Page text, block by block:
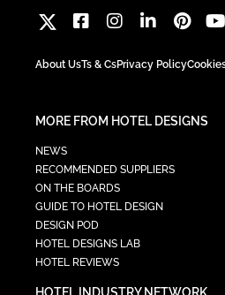
About UsTs & CsPrivacy Policy
MORE FROM HOTEL DESIGNS
NEWS
RECOMMENDED SUPPLIERS
ON THE BOARDS
GUIDE TO HOTEL DESIGN
DESIGN POD
HOTEL DESIGNS LAB
HOTEL REVIEWS
HOTEL INDUSTRY NETWORK